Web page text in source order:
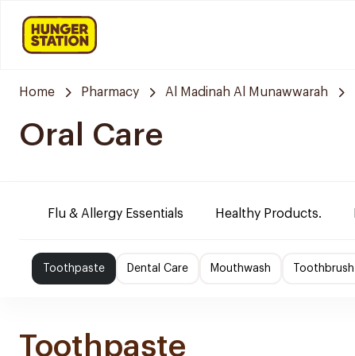
Home Pharmacy Al Madinah Al Munawwarah
Oral Care
Flu & Allergy Essentials Healthy Products.
Toothpaste Dental Care Mouthwash Toothbrush
Toothpaste